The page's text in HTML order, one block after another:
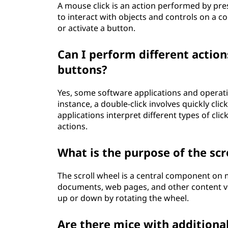
A mouse click is an action performed by
to interact with objects and controls on a
or activate a button.
Can I perform different
buttons?
Yes, some software applications and
instance, a double-click involves quickly
applications interpret different types of
actions.
What is the purpose of the
The scroll wheel is a central component
documents, web pages, and other content
up or down by rotating the wheel.
Are there mice with